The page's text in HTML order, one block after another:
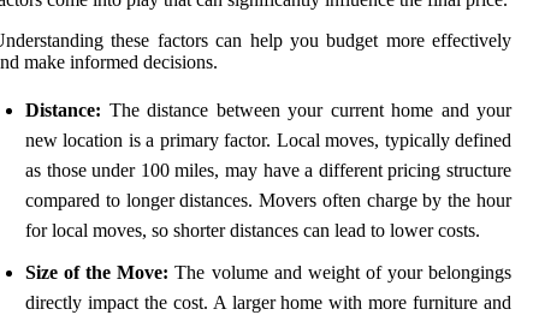
these factors can help you budget more effectively
make informed decisions.
Distance: The distance between your current home and your
new location is a primary factor. Local moves, typically defined
as those under 100 miles, may have a different pricing structure
compared to longer distances. Movers often charge by the hour
for local moves, so shorter distances can lead to lower costs.
Size of the Move: The volume and weight of your belongings
directly impact the cost. A larger home with more furniture and